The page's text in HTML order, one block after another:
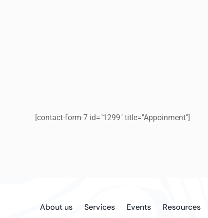
[contact-form-7 id="1299" title="Appoinment"]
About us Services Events Resources